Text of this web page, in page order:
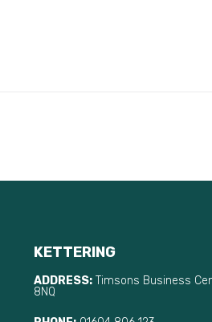
KETTERING
ADDRESS:Timsons Business
8NQ